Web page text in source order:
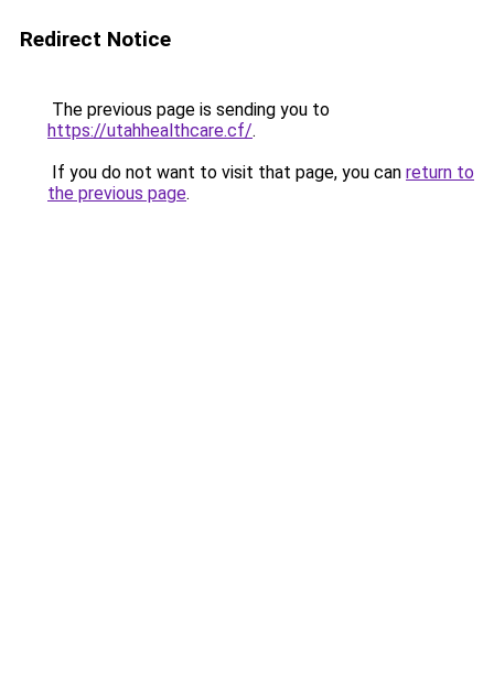
Redirect Notice
The previous page is sending you to
https://utahhealthcare.cf/.
If you do not want to visit that page, you can return to
the previous page.